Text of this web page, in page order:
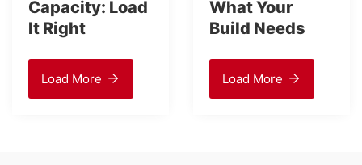
Load
What Your
Build Needs